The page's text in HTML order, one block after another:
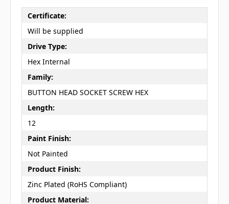
Certificate:
Will be supplied
Drive Type:
Hex Internal
Family:
BUTTON HEAD SOCKET SCREW HEX
Length:
12
Paint Finish:
Not Painted
Product Finish:
Zinc Plated (RoHS Compliant)
Product Material: